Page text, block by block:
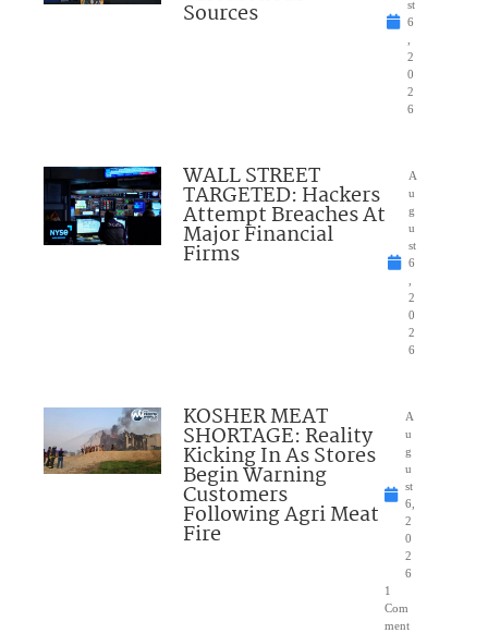
Sources
st
6
2
0
2
6
WALL STREET
TARGETED: Hackers
Attempt Breaches At
Major Financial
Firms
A
u
g
u
st
6
2
0
2
6
KOSHER MEAT
SHORTAGE: Reality
Kicking In As Stores
Begin Warning
Customers
Following Agri Meat
Fire
A
u
g
u
st
6,
2
0
2
6
1
Com
ment